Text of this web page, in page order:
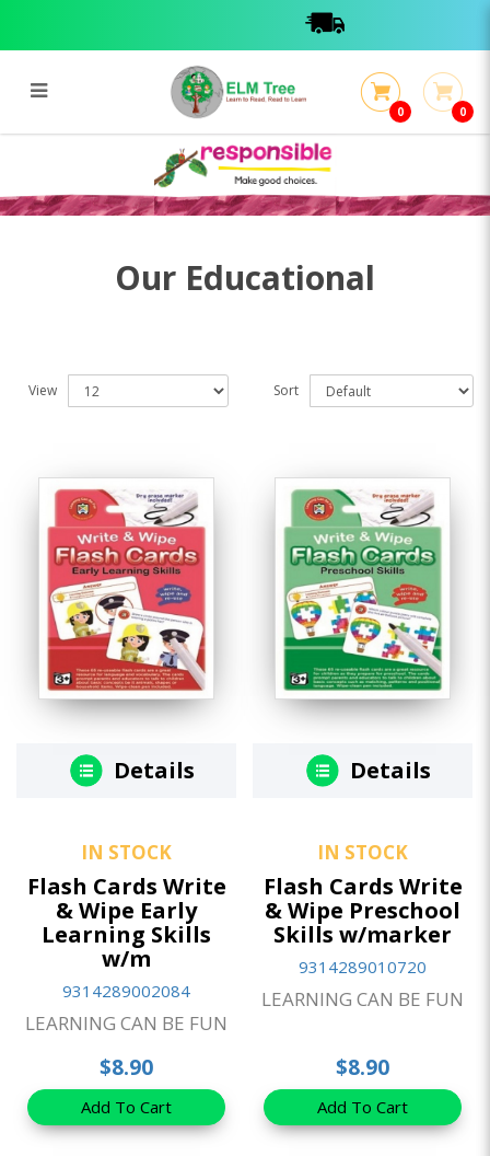
Educational
0 0
Our Educational
View Sort
Details
IN STOCK
Flash Cards Write
& Wipe Early
Learning Skills
w/m
9314289002084
LEARNING CAN BE FUN
$8.90
Add To Cart
Details
IN STOCK
Flash Cards Write
& Wipe Preschool
Skills w/marker
9314289010720
LEARNING CAN BE FUN
$8.90
Add To Cart